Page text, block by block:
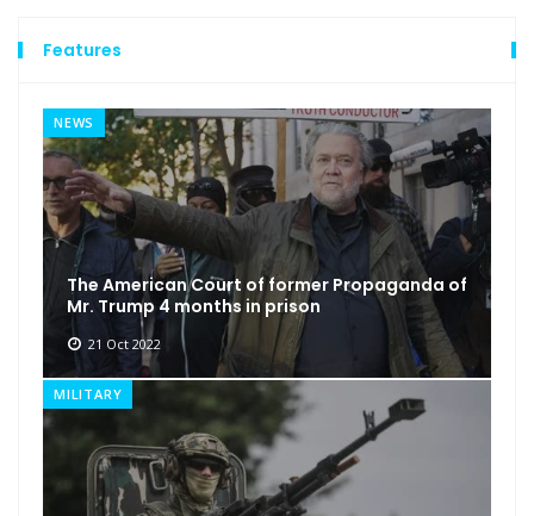
Features
NEWS
The American Court of former Propaganda of
Mr. Trump 4 months in prison
21 Oct 2022
MILITARY